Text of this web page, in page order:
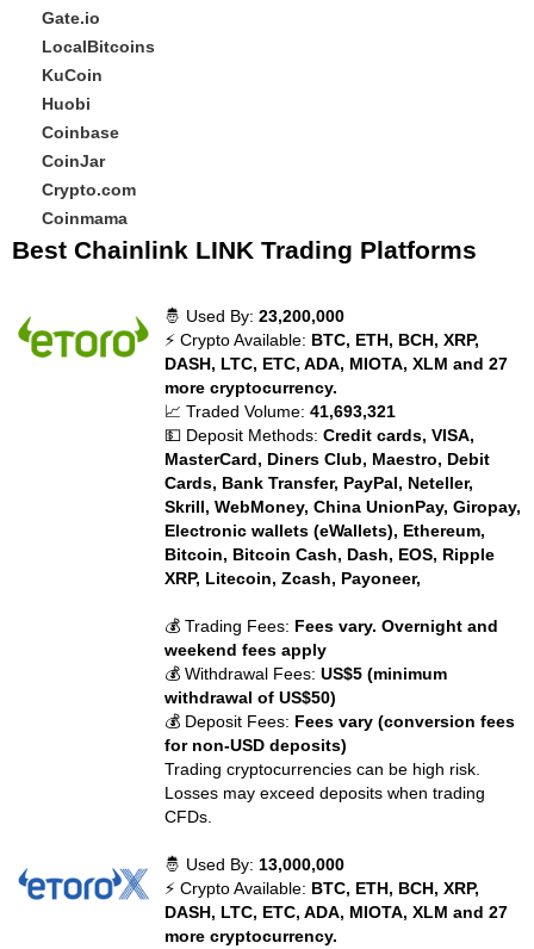
Gate.io
LocalBitcoins
KuCoin
Huobi
Coinbase
CoinJar
Crypto.com
Coinmama
Best Chainlink LINK Trading Platforms
🤴 Used By:23,200,000
⚡ Crypto Available: BTC, ETH, BCH, XRP,
DASH, LTC, ETC, ADA, MIOTA, XLM and 27
more cryptocurrency.
📈 Traded Volume:41,693,321
💵 Deposit Methods:Credit cards, VISA,
MasterCard, Diners Club, Maestro, Debit
Cards, Bank Transfer, PayPal, Neteller,
Skrill, WebMoney, China UnionPay, Giropay,
Electronic wallets (eWallets), Ethereum,
Bitcoin, Bitcoin Cash, Dash, EOS, Ripple
XRP, Litecoin, Zcash, Payoneer,
💰 Trading Fees: Fees vary. Overnight and
weekend fees apply
💰 Withdrawal Fees:US$5 (minimum
withdrawal of US$50)
💰 Deposit Fees: Fees vary (conversion fees
for non-USD deposits)
Trading cryptocurrencies can be high risk.
Losses may exceed deposits when trading
CFDs.
🤴 Used By: 13,000,000
⚡ Crypto Available: BTC, ETH, BCH, XRP,
DASH, LTC, ETC, ADA, MIOTA, XLM and 27
more cryptocurrency.